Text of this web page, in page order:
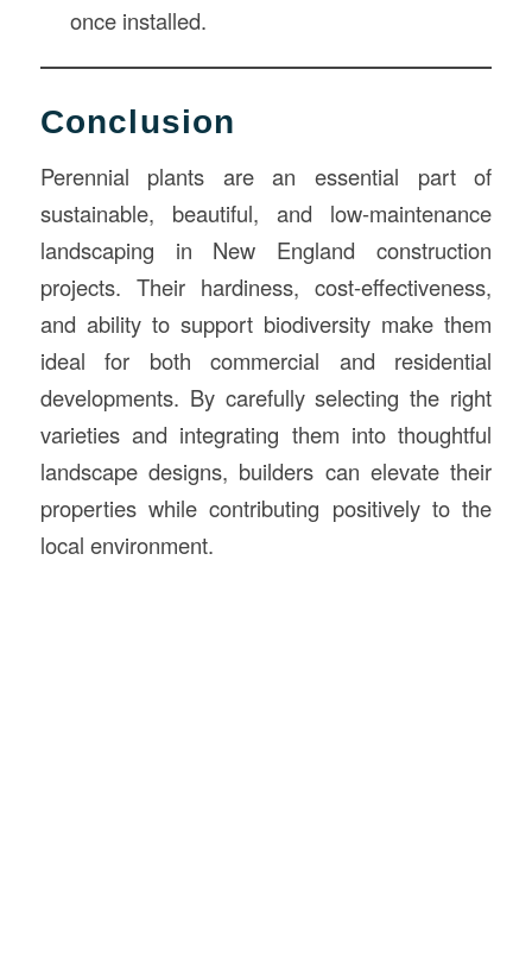
once installed.
Conclusion
Perennial plants are an essential part of
sustainable, beautiful, and low-maintenance
landscaping in New England construction
projects. Their hardiness, cost-effectiveness,
and ability to support biodiversity make them
ideal for both commercial and residential
developments. By carefully selecting the right
varieties and integrating them into thoughtful
landscape designs, builders can elevate their
properties while contributing positively to the
local environment.